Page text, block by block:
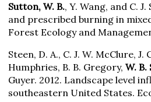
Sutton, W. B., Y. Wang, and C.
and prescribed burning in
Forest Ecology and
Steen, D. A., C. J. W. McClure, J.
Humphries, B. B. Gregory, W.
Guyer. 2012. Landscape level
southeastern United States.